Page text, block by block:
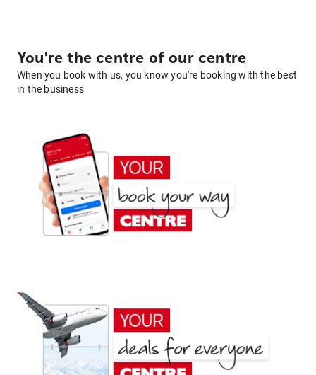
You're the centre of our centre
When you book with us, you know you're booking with the best
in the business